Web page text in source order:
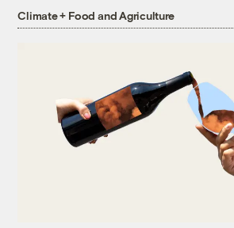
Climate + Food and Agriculture